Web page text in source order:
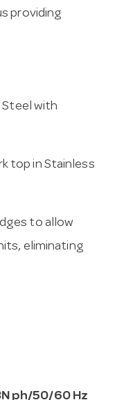
providing
Steel with
top in Stainless
to allow
eliminating
ph/50/60 Hz